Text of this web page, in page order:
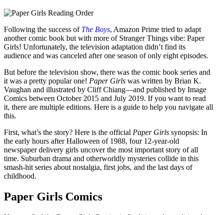
Following the success of The Boys, Amazon Prime tried to adapt
another comic book but with more of Stranger Things vibe: Paper
Girls! Unfortunately, the television adaptation didn’t find its
audience and was canceled after one season of only eight episodes.
But before the television show, there was the comic book series and
it was a pretty popular one! Paper Girls was written by Brian K.
Vaughan and illustrated by Cliff Chiang—and published by Image
Comics between October 2015 and July 2019. If you want to read
it, there are multiple editions. Here is a guide to help you navigate all
this.
First, what’s the story? Here is the official Paper Girls synopsis: In
the early hours after Halloween of 1988, four 12-year-old
newspaper delivery girls uncover the most important story of all
time. Suburban drama and otherworldly mysteries collide in this
smash-hit series about nostalgia, first jobs, and the last days of
childhood.
Paper Girls Comics